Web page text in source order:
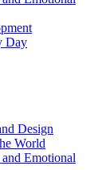
Day
Design
World
Emotional